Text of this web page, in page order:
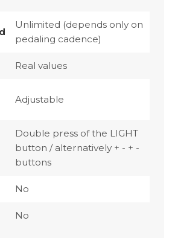
Unlimited (depends only on
pedaling cadence)
Real values
Adjustable
Double press of the LIGHT
button / alternatively + - + -
buttons
No
No